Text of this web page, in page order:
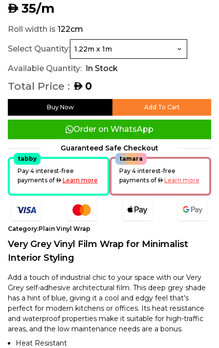
AED35/m
Roll width is 122cm
Select Quantity:
Available Quantity: In Stock
Total Price : AED0
Buy Now Add To Cart
Order on WhatsApp
Guaranteed Safe Checkout
tabby
Pay 4 interest-free
payments of
AEDLearn more
tamara
Pay 4 interest-free
payments of
AEDLearn more
Category:Plain Vinyl Wrap
Very Grey Vinyl Film Wrap for Minimalist
Interior Styling
Add a touch of industrial chic to your space with our Very
Grey self-adhesive architectural film. This deep grey shade
has a hint of blue, giving it a cool and edgy feel that's
perfect for modern kitchens or offices. Its heat resistance
and waterproof properties make it suitable for high-traffic
areas, and the low maintenance needs are a bonus.
Heat Resistant